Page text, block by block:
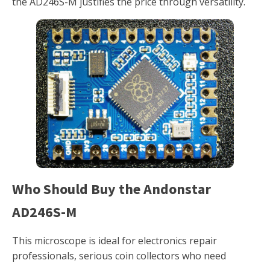
Who Should Buy the Andonstar
AD246S-M
This microscope is ideal for electronics repair
professionals, serious coin collectors who need